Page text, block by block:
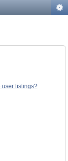
user listings?